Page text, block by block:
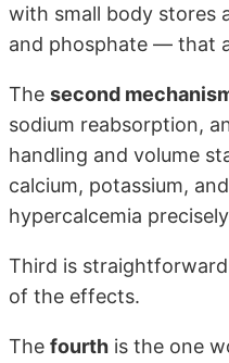
with small body stores
and phosphate — that
The second
sodium reabsorption,
handling and volume
calcium, potassium,
hypercalcemia
Third is
of the effects.
The fourth is the one